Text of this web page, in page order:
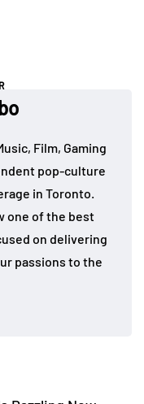
Film, Gaming
pop-culture
in Toronto.
one of the best
on delivering
passions to the